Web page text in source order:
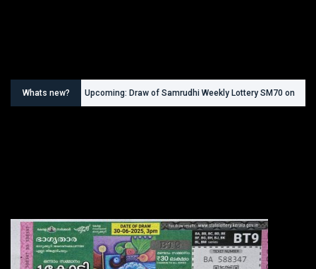
Whats new? Upcoming: Draw of Samrudhi Weekly Lottery SM70 on